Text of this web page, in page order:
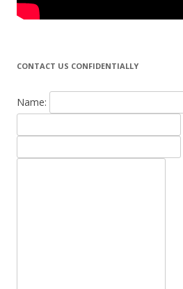
CONTACT US CONFIDENTIALLY
Name: